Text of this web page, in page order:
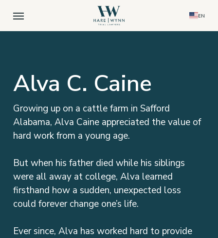
main
EN
Alva C. Caine
Growing up on a cattle farm in Safford
Alabama, Alva Caine appreciated the value of
hard work from a young age.
But when his father died while his siblings
were all away at college, Alva learned
firsthand how a sudden, unexpected loss
could forever change one’s life.
Ever since, Alva has worked hard to provide